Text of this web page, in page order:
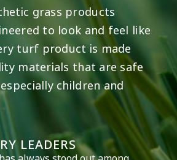
grass products
to look and feel like
turf product is made
materials that are safe
children and
LEADERS